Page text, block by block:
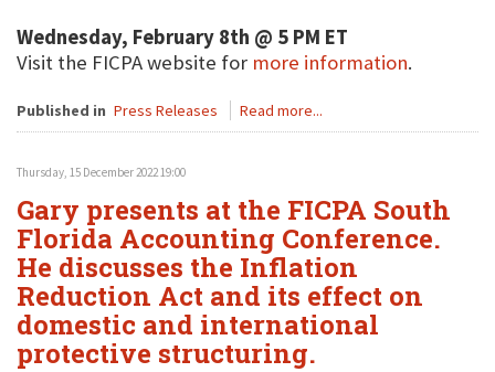
Wednesday, February 8th @ 5 PM ET
Visit the FICPA website for more information.
Published in Press Releases Read more...
Thursday, 15 December 2022 19:00
Gary presents at the FICPA South
Florida Accounting Conference.
He discusses the Inflation
Reduction Act and its effect on
domestic and international
protective structuring.